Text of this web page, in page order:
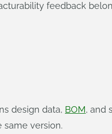
feedback
design data, BOM, and
same version.